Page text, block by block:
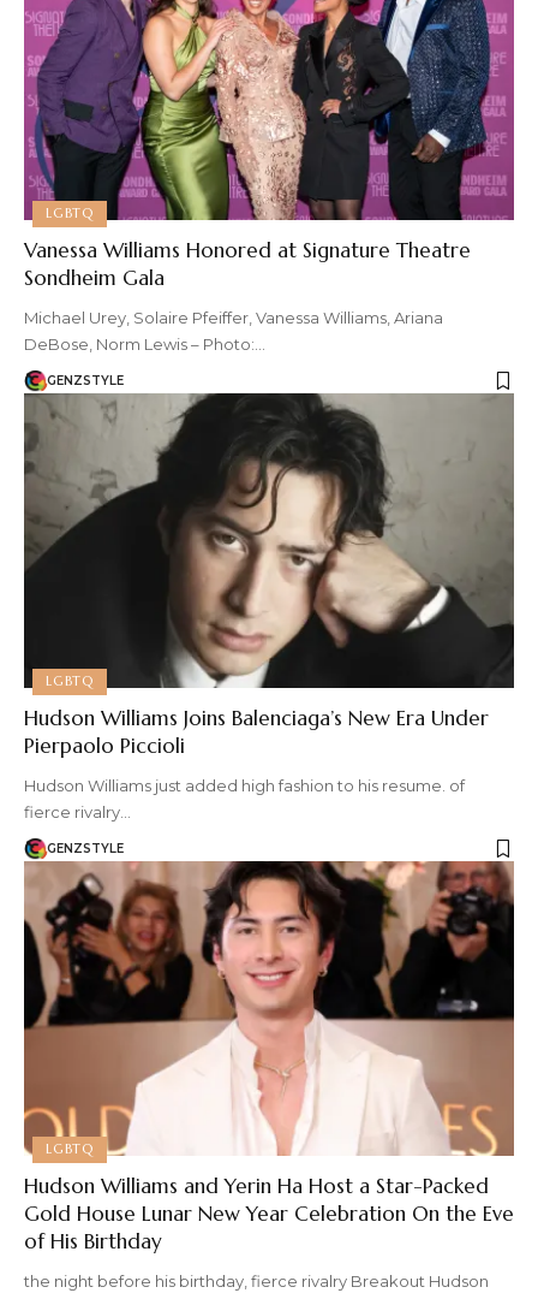
LGBTQ
Vanessa Williams Honored at Signature Theatre
Sondheim Gala
Michael Urey, Solaire Pfeiffer, Vanessa Williams, Ariana
DeBose, Norm Lewis – Photo:…
GENZSTYLE
LGBTQ
Hudson Williams Joins Balenciaga’s New Era Under
Pierpaolo Piccioli
Hudson Williams just added high fashion to his resume. of
fierce rivalry…
GENZSTYLE
LGBTQ
Hudson Williams and Yerin Ha Host a Star-Packed
Gold House Lunar New Year Celebration On the Eve
of His Birthday
the night before his birthday, fierce rivalry Breakout Hudson